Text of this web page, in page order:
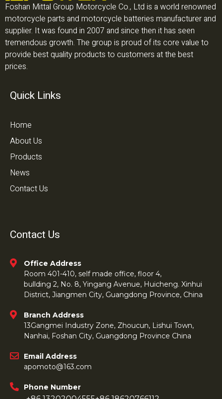
Foshan Mittal Group Motorcycle Co., Ltd is a world renowned
motorcycle parts and motorcycle batteries manufacturer and
supplier. It was found in 2007 and since then it has seen
tremendous growth. The group is proud of its core value to
provide best quality products to customers at the best
prices.
Quick Links
Home
About Us
Products
News
Contact Us
Contact Us
Office Address
Room 401-410, self made office, floor 4,
bullding 2, No. 8, Yingang Avenue, Huicheng. Xinhui
District, Jiangmen City, Guangdong Province, China
Branch Address
13Gangmei Industry Zone, Zhoucun, Lishui Town,
Nanhai, Foshan City, Guangdong Province China
Email Address
apomoto@163.com
Phone Number